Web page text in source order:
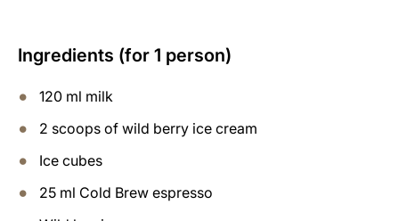
Ingredients (for 1 person)
120 ml milk
2 scoops of wild berry ice cream
Ice cubes
25 ml Cold Brew espresso